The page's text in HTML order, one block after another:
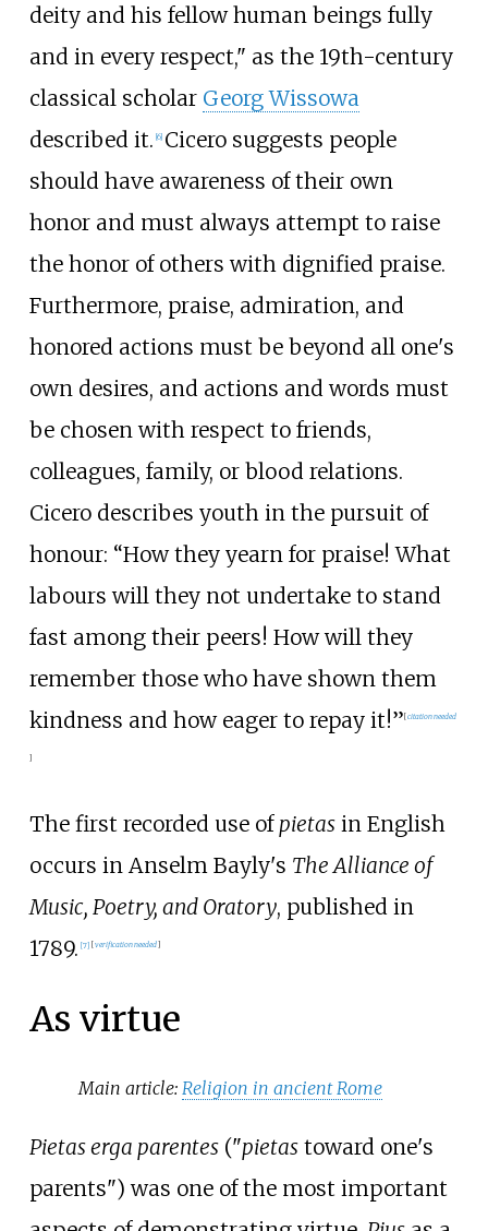
deity and his fellow human beings fully
and in every respect," as the 19th-century
classical scholar Georg Wissowa
described it. [6] Cicero suggests people
should have awareness of their own
honor and must always attempt to raise
the honor of others with dignified praise.
Furthermore, praise, admiration, and
honored actions must be beyond all one's
own desires, and actions and words must
be chosen with respect to friends,
colleagues, family, or blood relations.
Cicero describes youth in the pursuit of
honour: “How they yearn for praise! What
labours will they not undertake to stand
fast among their peers! How will they
remember those who have shown them
kindness and how eager to repay it!” [citation needed
]
The first recorded use of pietasin English
occurs in Anselm Bayly's The Alliance of
Music, Poetry, and Oratory, published in
1789. [7] [verification needed]
As virtue
Main article: Religion in ancient Rome
Pietas erga parentes("pietastoward one's
parents") was one of the most important